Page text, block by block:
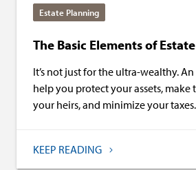
Estate Planning
The Basic Elements of
It’s not just for the ultra-wealthy.
help you protect your assets, make
your heirs, and minimize your taxes.
KEEP READING